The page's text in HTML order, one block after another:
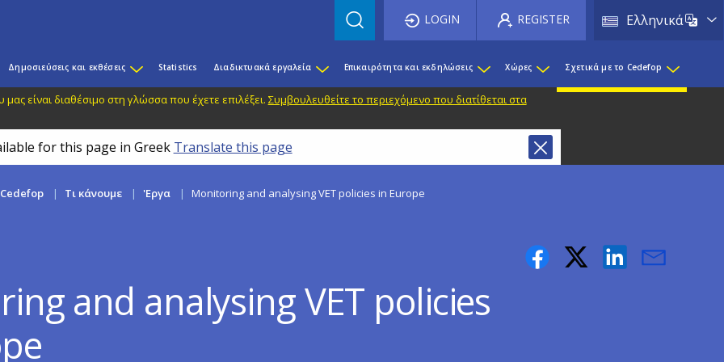
Ελληνικά List
LOGIN REGISTER
Δημοσιεύσεις και εκθέσεις Statistics Διαδικτυακά εργαλεία Επικαιρότητα και εκδηλώσεις Χώρες Σχετικά με το Cedefop
είναι διαθέσιμο στη γλώσσα που έχετε επιλέξει. Συμβουλευθείτε το περιεχόμενο που διατίθεται στα
for this page in Greek Translate this page
Τι κάνουμε 'Εργα Monitoring and analysing VET policies in Europe
and analysing VET policies